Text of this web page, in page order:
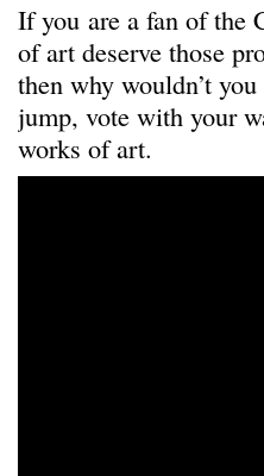
If you are a fan of the
of art deserve those
then why wouldn’t
jump, vote with your
works of art.